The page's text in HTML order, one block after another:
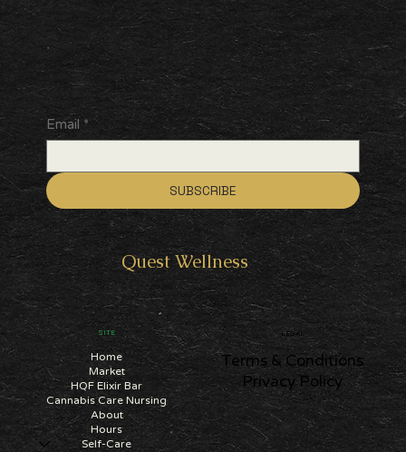
Email *
SUBSCRIBE
QuestWellness
SITE
Home
Market
HQF Elixir Bar
Cannabis Care Nursing
About
Hours
Self-Care
LEGAL
Terms & Conditions
Privacy Policy